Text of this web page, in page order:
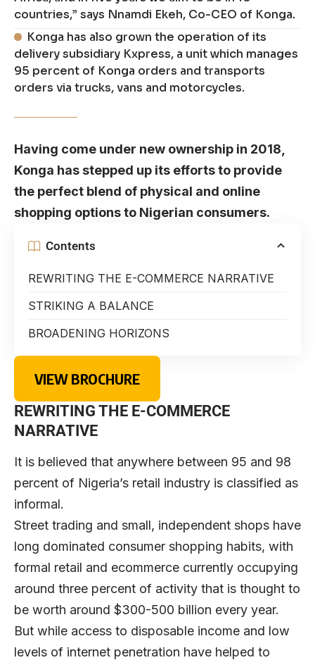
countries,” says Nnamdi Ekeh, Co-CEO of Konga.
Konga has also grown the operation of its
delivery subsidiary Kxpress, a unit which manages
95 percent of Konga orders and transports
orders via trucks, vans and motorcycles.
Having come under new ownership in 2018,
Konga has stepped up its efforts to provide
the perfect blend of physical and online
shopping options to Nigerian consumers.
Contents
REWRITING THE E-COMMERCE NARRATIVE
STRIKING A BALANCE
BROADENING HORIZONS
VIEW BROCHURE
REWRITING THE E-COMMERCE
NARRATIVE
It is believed that anywhere between 95 and 98
percent of Nigeria’s retail industry is classified as
informal.
Street trading and small, independent shops have
long dominated consumer shopping habits, with
formal retail and ecommerce currently occupying
around three percent of activity that is thought to
be worth around $300-500 billion every year.
But while access to disposable income and low
levels of internet penetration have helped to